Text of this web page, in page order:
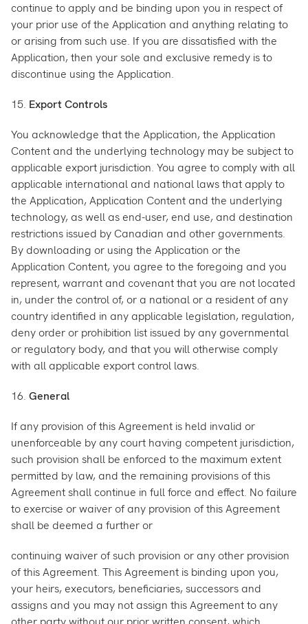
continue to apply and be binding upon you in respect of
your prior use of the Application and anything relating to
or arising from such use. If you are dissatisfied with the
Application, then your sole and exclusive remedy is to
discontinue using the Application.
15. Export Controls
You acknowledge that the Application, the Application
Content and the underlying technology may be subject to
applicable export jurisdiction. You agree to comply with all
applicable international and national laws that apply to
the Application, Application Content and the underlying
technology, as well as end-user, end use, and destination
restrictions issued by Canadian and other governments.
By downloading or using the Application or the
Application Content, you agree to the foregoing and you
represent, warrant and covenant that you are not located
in, under the control of, or a national or a resident of any
country identified in any applicable legislation, regulation,
deny order or prohibition list issued by any governmental
or regulatory body, and that you will otherwise comply
with all applicable export control laws.
16. General
If any provision of this Agreement is held invalid or
unenforceable by any court having competent jurisdiction,
such provision shall be enforced to the maximum extent
permitted by law, and the remaining provisions of this
Agreement shall continue in full force and effect. No failure
to exercise or waiver of any provision of this Agreement
shall be deemed a further or
continuing waiver of such provision or any other provision
of this Agreement. This Agreement is binding upon you,
your heirs, executors, beneficiaries, successors and
assigns and you may not assign this Agreement to any